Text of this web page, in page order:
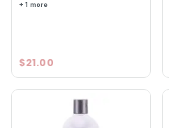
+ 1 more
$21.00